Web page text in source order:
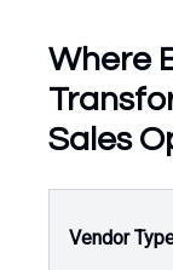
Where
Sales
Vendor